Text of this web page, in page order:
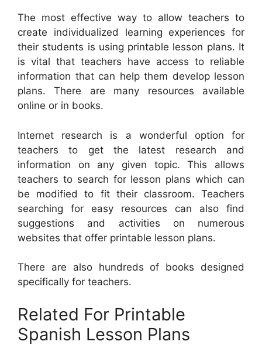
The most effective way to allow teachers to
create individualized learning experiences for
their students is using printable lesson plans. It
is vital that teachers have access to reliable
information that can help them develop lesson
plans. There are many resources available
online or in books.
Internet research is a wonderful option for
teachers to get the latest research and
information on any given topic. This allows
teachers to search for lesson plans which can
be modified to fit their classroom. Teachers
searching for easy resources can also find
suggestions and activities on numerous
websites that offer printable lesson plans.
There are also hundreds of books designed
specifically for teachers.
Related For Printable
Spanish Lesson Plans